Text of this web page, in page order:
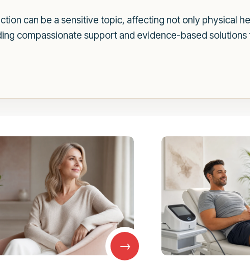
can be a sensitive topic, affecting not only physical
compassionate support and evidence-based solutions
→